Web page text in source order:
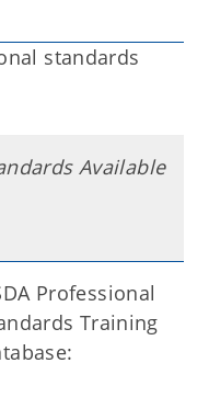
standards
Available
Professional
Training